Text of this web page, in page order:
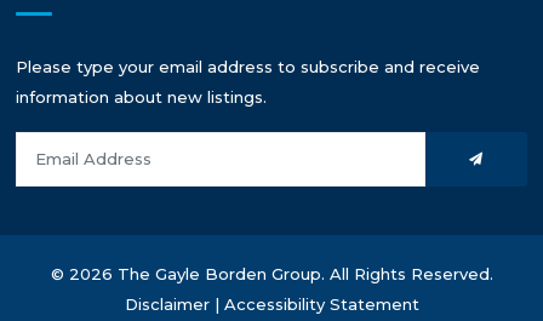
Please type your email address to subscribe and receive
information about new listings.
© 2026 The Gayle Borden Group. All Rights Reserved.
Disclaimer| Accessibility Statement